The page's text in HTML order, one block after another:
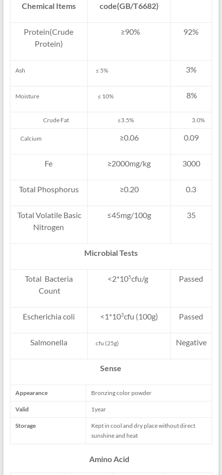
Chemical Items
code(GB/T6682)
Protein(Crude
Protein)
≥90% 92%
Ash ≤ 5% 3%
Moisture ≤ 10% 8%
Crude Fat ≤3.5% 3.0%
Calcium ≥0.06 0.09
Fe ≥2000mg/kg 3000
Total Phosphorus ≥0.20 0.3
Total Volatile Basic
Nitrogen
≤45mg/100g 35
Microbial Tests
Total Bacteria
Count
<2*105cfu/g Passed
Escherichia coli <1*103cfu (100g) Passed
Salmonella cfu (25g) Negative
Sense
Appearance Bronzing color powder
Valid 1year
Storage
Kept in cool and dry place without direct
sunshine and heat
Amino Acid